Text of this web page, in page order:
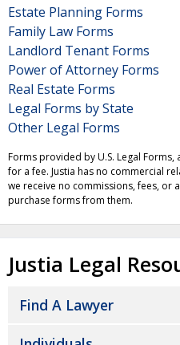
Estate Planning Forms
Family Law Forms
Landlord Tenant Forms
Power of Attorney Forms
Real Estate Forms
Legal Forms by State
Other Legal Forms
Forms provided by U.S. Legal
for a fee. Justia has no commercial
we receive no commissions, fees, or
purchase forms from them.
Justia Legal
Find A Lawyer